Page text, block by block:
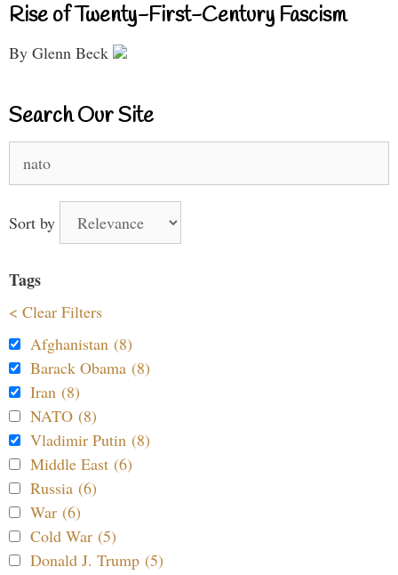
Rise of Twenty-First-Century Fascism
By Glenn Beck
Search Our Site
for:
Sort by
Tags
< Clear Filters
Afghanistan (8)
Barack Obama (8)
Iran (8)
NATO (8)
Vladimir Putin (8)
Middle East (6)
Russia (6)
War (6)
Cold War (5)
Donald J. Trump (5)